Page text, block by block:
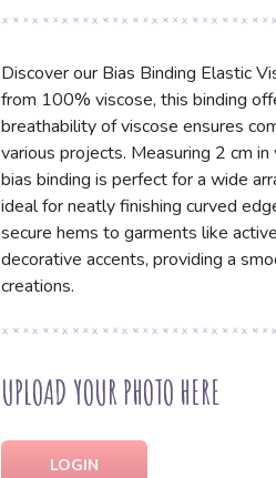
Discover our Bias Binding Elastic
from 100% viscose, this binding
breathability of viscose ensures
various projects. Measuring 2 cm
bias binding is perfect for a wide
ideal for neatly finishing curved
secure hems to garments like
decorative accents, providing a
creations.
UPLOAD YOUR PHOTO HERE
LOGIN